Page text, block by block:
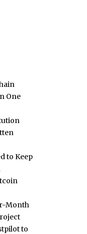
One
to Keep
Month
to